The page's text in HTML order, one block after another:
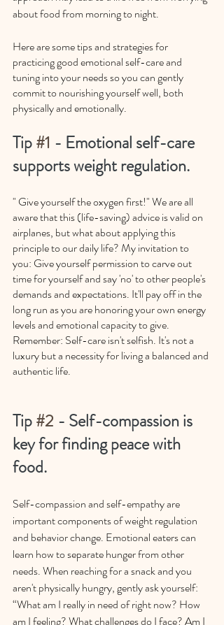
about food from morning to night.
Here are some tips and strategies for
practicing good emotional self-care and
tuning into your needs so you can gently
commit to nourishing yourself well, both
physically and emotionally.
Tip #1 - Emotional self-care
supports weight regulation.
" Give yourself the oxygen first!" We are all
aware that this (life-saving) advice is valid on
airplanes, but what about applying this
principle to our daily life? My invitation to
you: Give yourself permission to carve out
time for yourself and say 'no' to other people's
demands and expectations. It'll pay off in the
long run as you are honoring your own energy
levels and emotional capacity to give.
Remember: Self-care isn't selfish. It's not a
luxury but a necessity for living a balanced and
authentic life.
Tip #2 - Self-compassion is
key for finding peace with
food.
Self-compassion and self-empathy are
important components of weight regulation
and behavior change. Emotional eaters can
learn how to separate hunger from other
needs. When reaching for a snack and you
aren't physically hungry, gently ask yourself:
“What am I really in need of right now? How
am I feeling? What challenges do I face? Am I